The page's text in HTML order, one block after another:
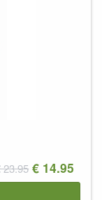
23.95 € 14.95